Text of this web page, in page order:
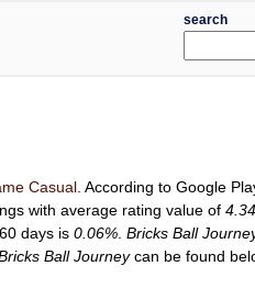
search
Casual . According to Google
with average rating value of4.34
days is0.06% .Bricks Ball
Ball Journeycan be found